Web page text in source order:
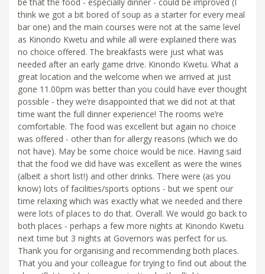
be that the food - especially dinner - could be improved (I
think we got a bit bored of soup as a starter for every meal
bar one) and the main courses were not at the same level
as Kinondo Kwetu and while all were explained there was
no choice offered. The breakfasts were just what was
needed after an early game drive. Kinondo Kwetu. What a
great location and the welcome when we arrived at just
gone 11.00pm was better than you could have ever thought
possible - they we’re disappointed that we did not at that
time want the full dinner experience! The rooms we’re
comfortable. The food was excellent but again no choice
was offered - other than for allergy reasons (which we do
not have). May be some choice would be nice. Having said
that the food we did have was excellent as were the wines
(albeit a short list!) and other drinks. There were (as you
know) lots of facilities/sports options - but we spent our
time relaxing which was exactly what we needed and there
were lots of places to do that. Overall. We would go back to
both places - perhaps a few more nights at Kinondo Kwetu
next time but 3 nights at Governors was perfect for us.
Thank you for organising and recommending both places.
That you and your colleague for trying to find out about the